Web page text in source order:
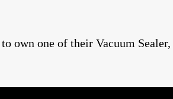
own one of their Vacuum Sealer,